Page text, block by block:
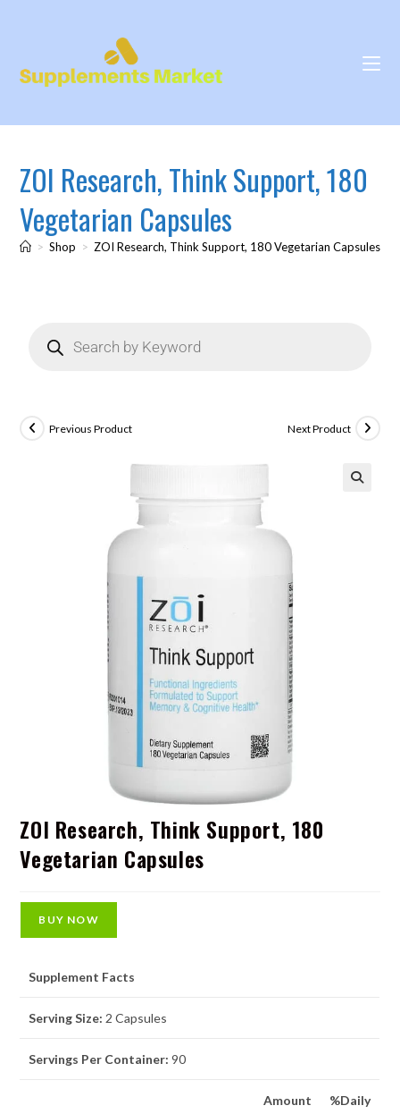
ZOI Research, Think Support, 180
Vegetarian Capsules
> Shop > ZOI Research, Think Support, 180 Vegetarian Capsules
Previous Product Next Product
ZOI Research, Think Support, 180
Vegetarian Capsules
BUY NOW
Supplement Facts
Serving Size: 2 Capsules
Servings Per Container: 90
Amount
%Daily